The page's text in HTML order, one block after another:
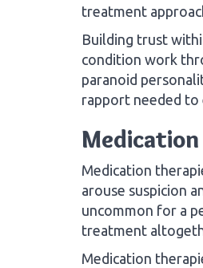
treatment
Building trust
condition work
paranoid
rapport needed to
Medication
arouse suspicion
uncommon for a
treatment
Medication